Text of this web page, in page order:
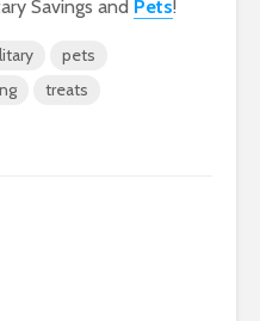
Savings and Pets!
pets
treats